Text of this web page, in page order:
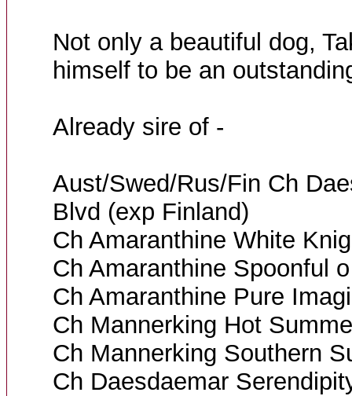
Not only a beautiful dog,
himself to be an
Already sire of -
Aust/Swed/Rus/Fin Ch
Blvd (exp Finland)
Ch Amaranthine White
Ch Amaranthine Spoonful
Ch Amaranthine Pure
Ch Mannerking Hot
Ch Mannerking Southern
Ch Daesdaemar